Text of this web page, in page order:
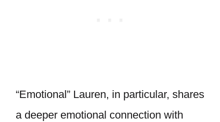
“Emotional” Lauren, in particular, shares
a deeper emotional connection with